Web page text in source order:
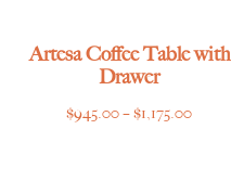
Artesa Coffee Table with
Drawer
$945.00–$1,175.00Price